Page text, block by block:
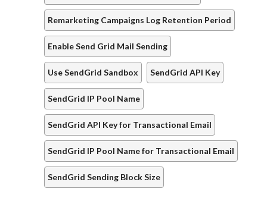
Remarketing Campaigns Log Retention Period
Enable Send Grid Mail Sending
Use SendGrid Sandbox SendGrid API Key
SendGrid IP Pool Name
SendGrid API Key for Transactional Email
SendGrid IP Pool Name for Transactional Email
SendGrid Sending Block Size